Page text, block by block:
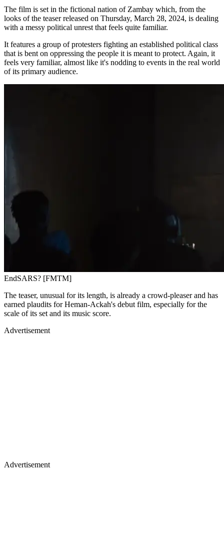
The film is set in the fictional nation of Zambay which, from the
looks of the teaser released on Thursday, March 28, 2024, is dealing
with a messy political unrest that feels quite familiar.
It features a group of protesters fighting an established political class
that is bent on oppressing the people it is meant to protect. Again, it
feels very familiar, almost like it's nodding to events in the real world
of its primary audience.
EndSARS? [FMTM]
The teaser, unusual for its length, is already a crowd-pleaser and has
earned plaudits for Heman-Ackah's debut film, especially for the
scale of its set and its music score.
Advertisement
Advertisement